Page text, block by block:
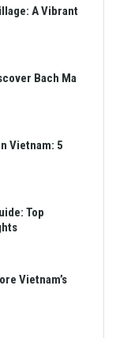
A Vibrant
Bach Ma
Vietnam: 5
Top
Vietnam’s